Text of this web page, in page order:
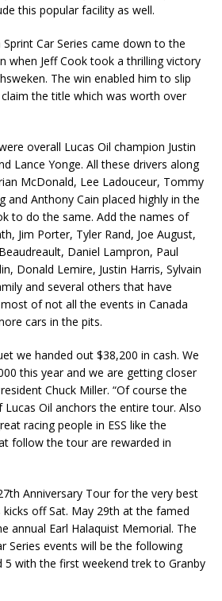
this popular facility as well.
Car Series came down to the
when Jeff Cook took a thrilling victory
The win enabled him to slip
the title which was worth over
overall Lucas Oil champion Justin
Lance Yonge. All these drivers along
McDonald, Lee Ladouceur, Tommy
and Anthony Cain placed highly in the
to do the same. Add the names of
Jim Porter, Tyler Rand, Joe August,
Daniel Lampron, Paul
Donald Lemire, Justin Harris, Sylvain
and several others that have
of not all the events in Canada
cars in the pits.
we handed out $38,200 in cash. We
this year and we are getting closer
Chuck Miller. “Of course the
Oil anchors the entire tour. Also
racing people in ESS like the
follow the tour are rewarded in
Anniversary Tour for the very best
kicks off Sat. May 29th at the famed
annual Earl Halaquist Memorial. The
Series events will be the following
5 with the first weekend trek to Granby